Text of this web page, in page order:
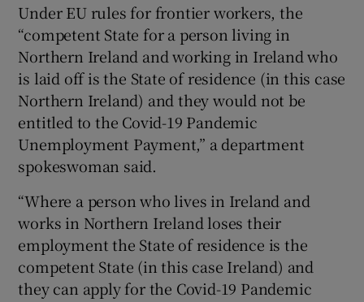
Under EU rules for frontier workers, the
“competent State for a person living in
Northern Ireland and working in Ireland who
is laid off is the State of residence (in this case
Northern Ireland) and they would not be
entitled to the Covid-19 Pandemic
Unemployment Payment,” a department
spokeswoman said.
“Where a person who lives in Ireland and
works in Northern Ireland loses their
employment the State of residence is the
competent State (in this case Ireland) and
they can apply for the Covid-19 Pandemic